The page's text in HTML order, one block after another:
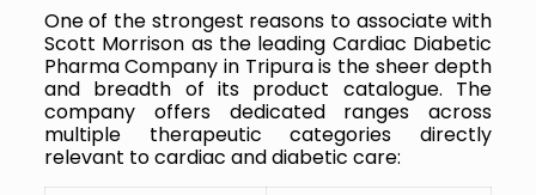
One of the strongest reasons to associate with
Scott Morrison as the leading Cardiac Diabetic
Pharma Company in Tripura is the sheer depth
and breadth of its product catalogue. The
company offers dedicated ranges across
multiple therapeutic categories directly
relevant to cardiac and diabetic care: